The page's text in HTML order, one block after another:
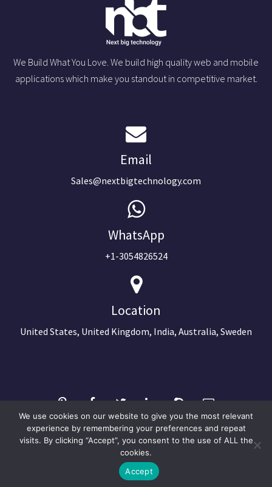
We Build What You Love. We build high quality web and mobile
applications which make you standout in competitive market.
Email
Sales@nextbigtechnology.com
WhatsApp
+1-3054826524
Location
United States, United Kingdom, India, Australia, Sweden
©2024 Copyright Next Big Technology
We use cookies on our website to give you the most relevant
experience by remembering your preferences and repeat
visits. By clicking “Accept”, you consent to the use of ALL the
cookies.
Accept
Optimized by Seraphinite Accelerator
Turns on site high speed to be attractive for people and search engines.